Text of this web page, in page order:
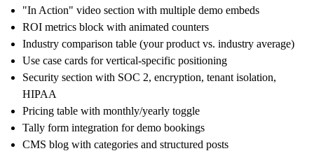
"In Action" video section with multiple demo embeds
ROI metrics block with animated counters
Industry comparison table (your product vs. industry average)
Use case cards for vertical-specific positioning
Security section with SOC 2, encryption, tenant isolation,
HIPAA
Pricing table with monthly/yearly toggle
Tally form integration for demo bookings
CMS blog with categories and structured posts